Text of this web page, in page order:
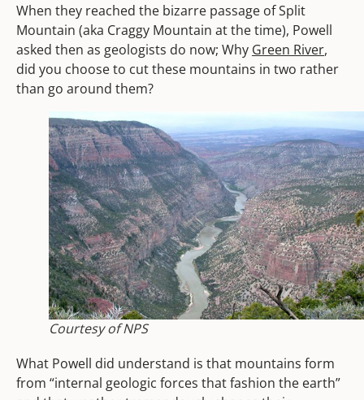
When they reached the bizarre passage of Split
Mountain (aka Craggy Mountain at the time), Powell
asked then as geologists do now; Why Green River,
did you choose to cut these mountains in two rather
than go around them?
Courtesy of NPS
What Powell did understand is that mountains form
from “internal geologic forces that fashion the earth”